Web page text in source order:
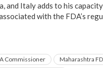
and Italy adds to his
with the FDA’s
Commissioner
Maharashtra